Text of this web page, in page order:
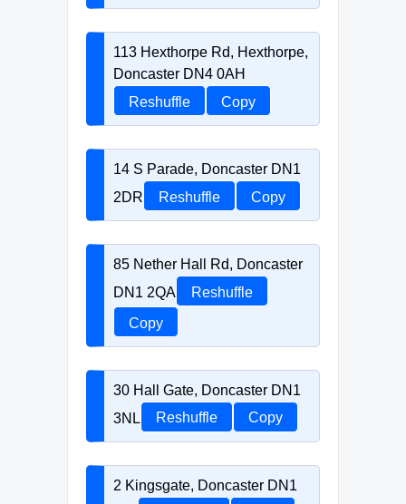
113 Hexthorpe Rd, Hexthorpe,
Doncaster DN4 0AH
Reshuffle
Copy
14 S Parade, Doncaster DN1
2DR
Reshuffle Copy
85 Nether Hall Rd, Doncaster
DN1 2QA
Reshuffle
Copy
30 Hall Gate, Doncaster DN1
3NL
Reshuffle Copy
2 Kingsgate, Doncaster DN1